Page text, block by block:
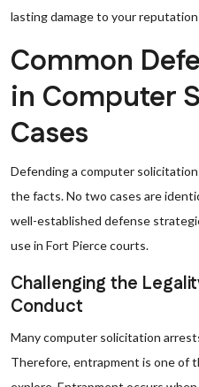
lasting damage to your reputation
Common
in Computer
Cases
Defending a computer
the facts. No two cases are
well-established defense
use in Fort Pierce courts.
Challenging the
Conduct
Many computer solicitation
Therefore, entrapment is one of